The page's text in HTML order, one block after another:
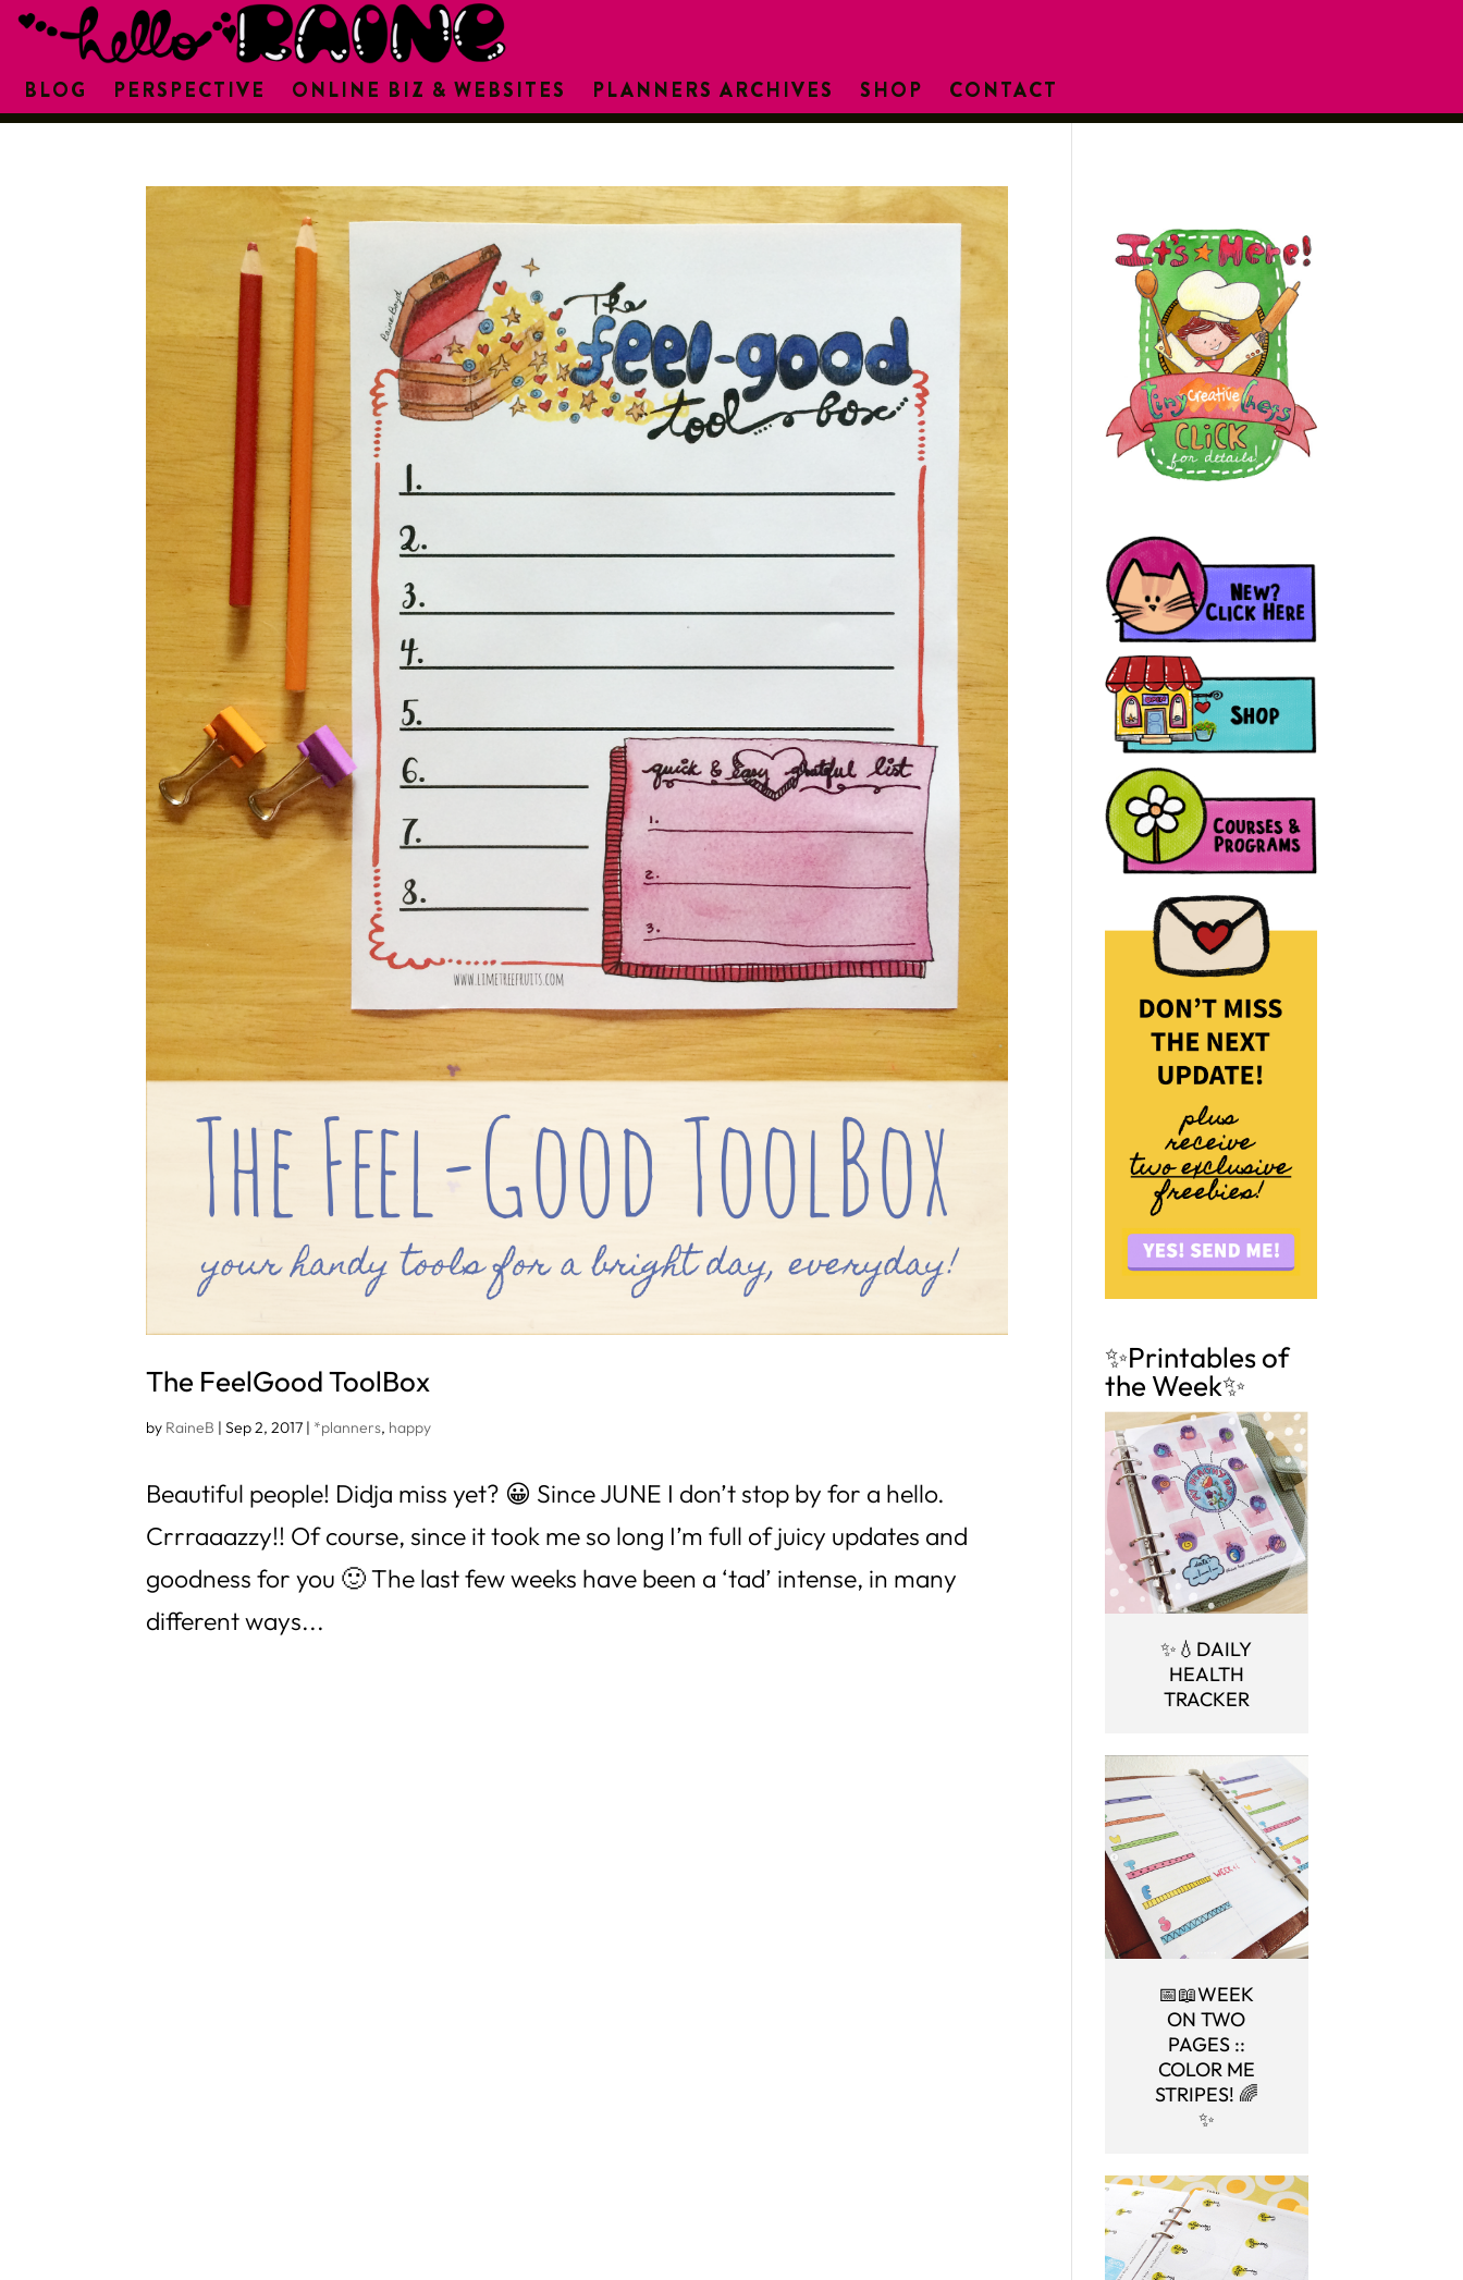
BLOG PERSPECTIVE ONLINE BIZ & WEBSITES PLANNERS ARCHIVES SHOP CONTACT
The FeelGood ToolBox
by RaineB |Sep 2, 2017 | *planners, happy
Beautiful people! Didja miss yet? 😀 Since JUNE I don’t stop by for a hello.
Crrraaazzy!! Of course, since it took me so long I’m full of juicy updates and
goodness for you 🙂 The last few weeks have been a ‘tad’ intense, in many
different ways...
✨Printables of
the Week✨
✨💧DAILY
HEALTH
TRACKER
📅📖WEEK
ON TWO
PAGES ::
COLOR ME
STRIPES! 🌈
✨